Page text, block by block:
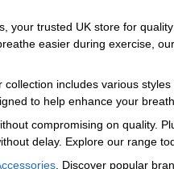
your trusted UK store for
easier during exercise,
includes various
to help enhance your
compromising on quality.
delay. Explore our range
. Discover popular